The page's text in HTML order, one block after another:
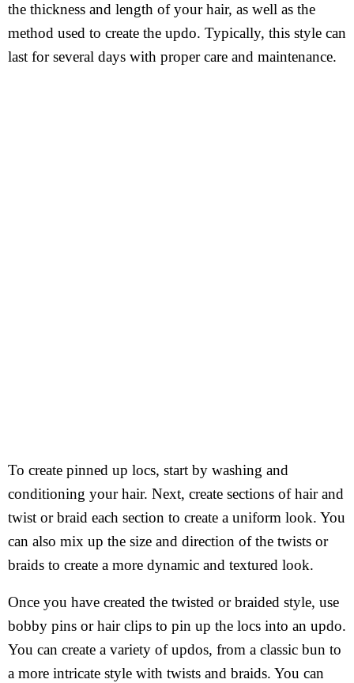
the thickness and length of your hair, as well as the
method used to create the updo. Typically, this style can
last for several days with proper care and maintenance.
To create pinned up locs, start by washing and
conditioning your hair. Next, create sections of hair and
twist or braid each section to create a uniform look. You
can also mix up the size and direction of the twists or
braids to create a more dynamic and textured look.
Once you have created the twisted or braided style, use
bobby pins or hair clips to pin up the locs into an updo.
You can create a variety of updos, from a classic bun to
a more intricate style with twists and braids. You can